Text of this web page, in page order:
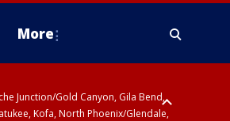
More
Junction/Gold Canyon, Gila Bend,
Kofa, North Phoenix/Glendale,